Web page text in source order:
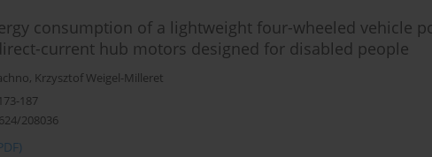
consumption of a lightweight four-wheeled vehicle
current hub motors designed for disabled people
, Krzysztof Weigel-Milleret
187
208036